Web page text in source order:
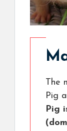
The
Pig
Pig